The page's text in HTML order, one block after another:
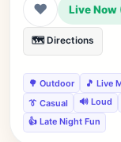
❤ Live Now
🗺️ Directions
🌳 Outdoor 🎵 Live
👔 Casual
🔊 Loud
👍 Late Night Fun